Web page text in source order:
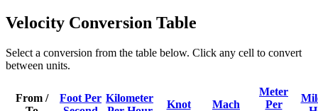
Velocity Conversion Table
Select a conversion from the table below. Click any cell to convert
between units.
From /
Foot Per Kilometer
Knot Mach
Meter
Per